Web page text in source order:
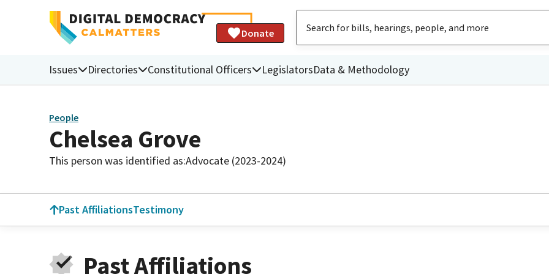
Donate
Issues Directories Constitutional Officers LegislatorsData & Methodology
People
Chelsea Grove
This person was identified as:Advocate (2023-2024)
Past AffiliationsTestimony
Past Affiliations